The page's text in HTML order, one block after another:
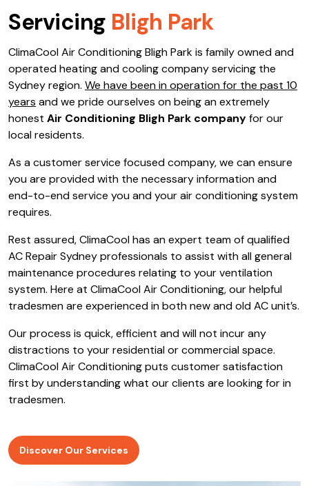
Servicing Bligh Park
ClimaCool Air Conditioning Bligh Park is family owned and
operated heating and cooling company servicing the
Sydney region. We have been in operation for the past 10
years and we pride ourselves on being an extremely
honest Air Conditioning Bligh Park companyfor our
local residents.
As a customer service focused company, we can ensure
you are provided with the necessary information and
end-to-end service you and your air conditioning system
requires.
Rest assured, ClimaCool has an expert team of qualified
AC Repair Sydney professionals to assist with all general
maintenance procedures relating to your ventilation
system. Here at ClimaCool Air Conditioning, our helpful
tradesmen are experienced in both new and old AC unit’s.
Our process is quick, efficient and will not incur any
distractions to your residential or commercial space.
ClimaCool Air Conditioning puts customer satisfaction
first by understanding what our clients are looking for in
tradesmen.
Discover Our Services